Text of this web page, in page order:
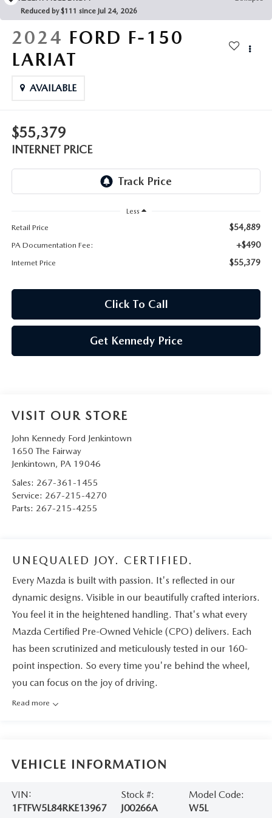
MAZDA HYBRIDS
MAZDA CX-5
MAZDA CX-70
MAZDA CX-90
USED SUVS
GENUINE MAZDA ACCESSORIES
GENUINE MAZDA AIR FILTERS
WHEEL ALIGNMENT
MAZDA CX SUV COMPARISON GUIDE
Reduced by $111 since Jul 24, 2026
2024 FORD F-150
LARIAT
AVAILABLE
$55,379
INTERNET PRICE
Less
Retail Price
$54,889
PA Documentation Fee: +$490
Internet Price $55,379
Click To Call
Get Kennedy Price
VISIT OUR STORE
John Kennedy Ford Jenkintown
1650 The Fairway
Jenkintown, PA 19046
Sales: 267-361-1455
Service: 267-215-4270
Parts: 267-215-4255
UNEQUALED JOY. CERTIFIED.
Every Mazda is built with passion. It's reflected in our
dynamic designs. Visible in our beautifully crafted interiors.
You feel it in the heightened handling. That's what every
Mazda Certified Pre-Owned Vehicle (CPO) delivers. Each
has been scrutinized and meticulously tested in our 160-
point inspection. So every time you're behind the wheel,
you can focus on the joy of driving.
Read more
VEHICLE INFORMATION
VIN:
1FTFW5L84RKE13967
Stock #:
J00266A
Model Code:
W5L